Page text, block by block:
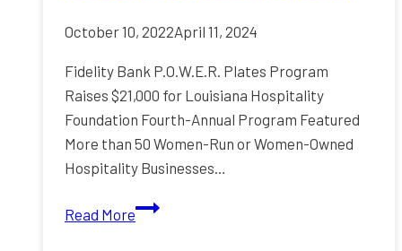
October 10, 2022April 11, 2024
Fidelity Bank P.O.W.E.R. Plates Program
Raises $21,000 for Louisiana Hospitality
Foundation Fourth-Annual Program Featured
More than 50 Women-Run or Women-Owned
Hospitality Businesses…
Read MoreFidelity